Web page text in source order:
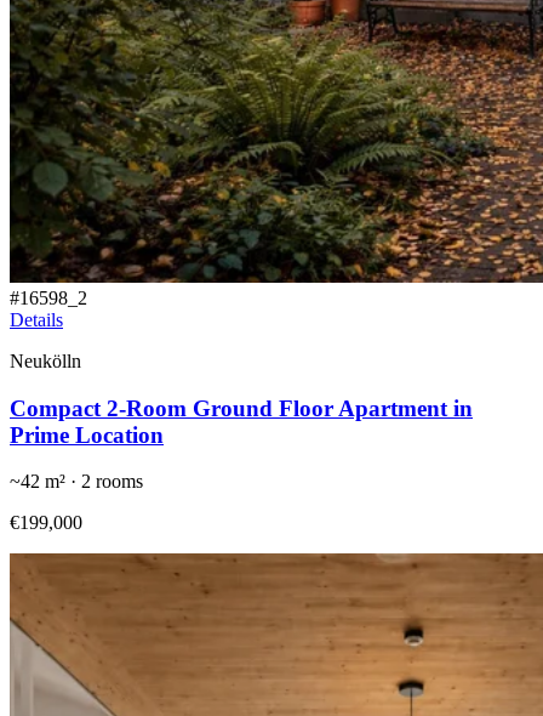
#16598_2
Details
Neukölln
Compact 2-Room Ground Floor Apartment in
Prime Location
~42 m² · 2 rooms
€199,000